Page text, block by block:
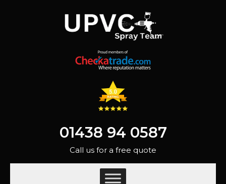
01438 94 0587
Call us for a free quote